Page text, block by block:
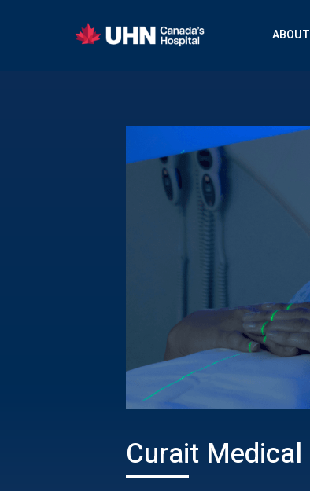
ABOUT
Curait Medical